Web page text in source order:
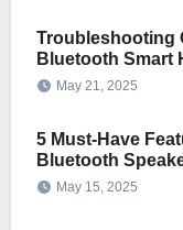
Troubleshooting
Bluetooth Smart
May 21, 2025
5 Must-Have
Bluetooth
May 15, 2025